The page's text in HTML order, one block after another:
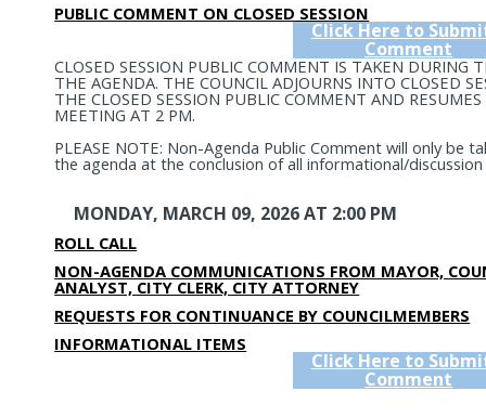
PUBLIC COMMENT ON CLOSED SESSION
Click Here to
Comment
CLOSED SESSION PUBLIC COMMENT IS TAKEN DURING
THE AGENDA. THE COUNCIL ADJOURNS INTO CLOSED
THE CLOSED SESSION PUBLIC COMMENT AND
MEETING AT 2 PM.
PLEASE NOTE: Non-Agenda Public Comment will only
the agenda at the conclusion of all informational/
MONDAY, MARCH 09, 2026 AT 2:00 PM
ROLL CALL
NON-AGENDA COMMUNICATIONS FROM MAYOR,
ANALYST, CITY CLERK, CITY ATTORNEY
REQUESTS FOR CONTINUANCE BY COUNCILMEMBERS
INFORMATIONAL ITEMS
Click Here to
Comment